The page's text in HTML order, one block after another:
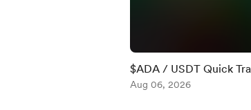
$ADA / USDT Quick
)Aug 06, 2026